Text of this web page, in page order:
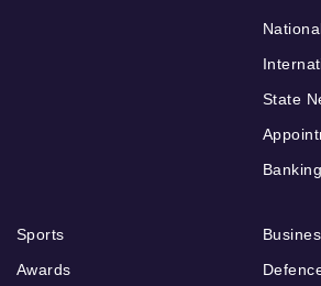
State
Banking
Sports
Awards